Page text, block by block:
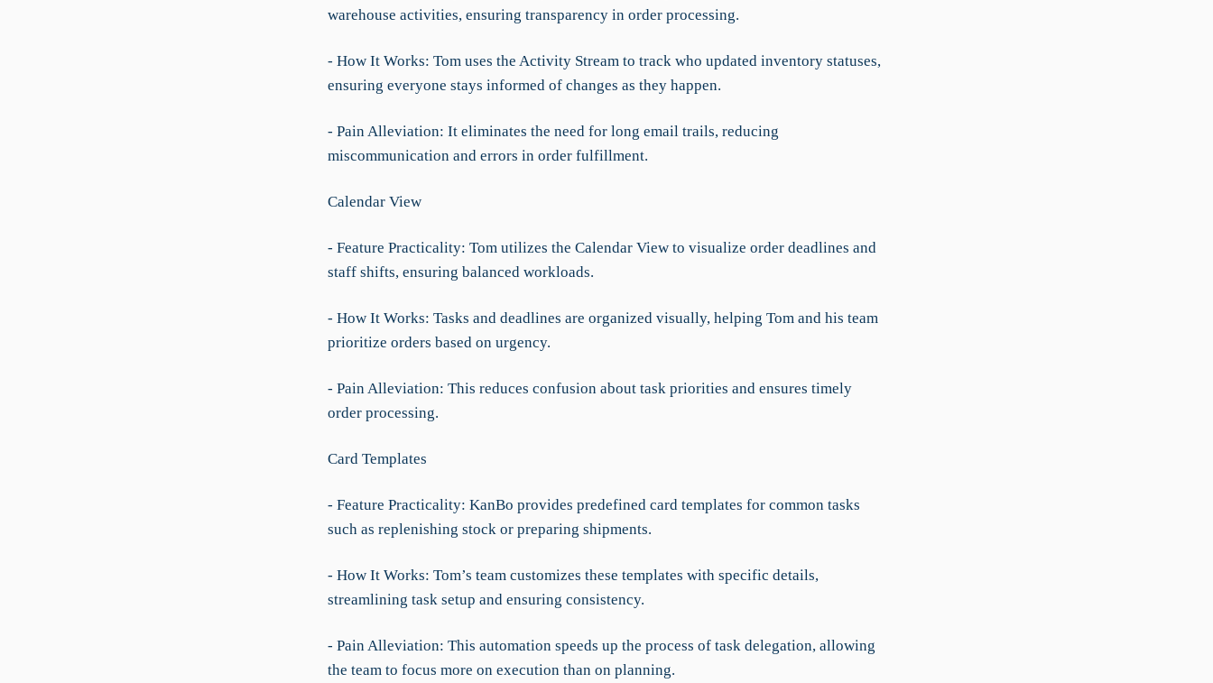
warehouse activities, ensuring transparency in order processing.
- How It Works: Tom uses the Activity Stream to track who updated inventory statuses,
ensuring everyone stays informed of changes as they happen.
- Pain Alleviation: It eliminates the need for long email trails, reducing
miscommunication and errors in order fulfillment.
Calendar View
- Feature Practicality: Tom utilizes the Calendar View to visualize order deadlines and
staff shifts, ensuring balanced workloads.
- How It Works: Tasks and deadlines are organized visually, helping Tom and his team
prioritize orders based on urgency.
- Pain Alleviation: This reduces confusion about task priorities and ensures timely
order processing.
Card Templates
- Feature Practicality: KanBo provides predefined card templates for common tasks
such as replenishing stock or preparing shipments.
- How It Works: Tom’s team customizes these templates with specific details,
streamlining task setup and ensuring consistency.
- Pain Alleviation: This automation speeds up the process of task delegation, allowing
the team to focus more on execution than on planning.